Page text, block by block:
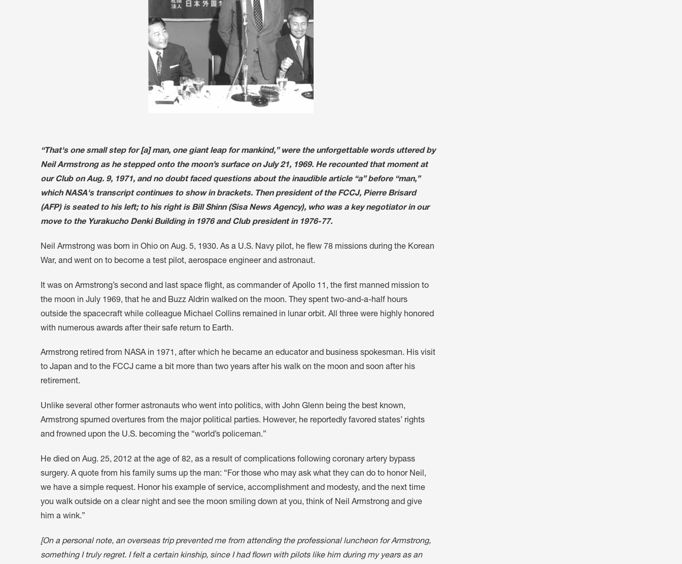
“That's one small step for [a] man, one giant leap for mankind,” were the unforgettable words uttered by
Neil Armstrong as he stepped onto the moon’s surface on July 21, 1969. He recounted that moment at
our Club on Aug. 9, 1971, and no doubt faced questions about the inaudible article “a” before “man,”
which NASA's transcript continues to show in brackets. Then president of the FCCJ, Pierre Brisard
(AFP) is seated to his left; to his right is Bill Shinn (Sisa News Agency), who was a key negotiator in our
move to the Yurakucho Denki Building in 1976 and Club president in 1976-77.
Neil Armstrong was born in Ohio on Aug. 5, 1930. As a U.S. Navy pilot, he flew 78 missions during the Korean
War, and went on to become a test pilot, aerospace engineer and astronaut.
It was on Armstrong’s second and last space flight, as commander of Apollo 11, the first manned mission to
the moon in July 1969, that he and Buzz Aldrin walked on the moon. They spent two-and-a-half hours
outside the spacecraft while colleague Michael Collins remained in lunar orbit. All three were highly honored
with numerous awards after their safe return to Earth.
Armstrong retired from NASA in 1971, after which he became an educator and business spokesman. His visit
to Japan and to the FCCJ came a bit more than two years after his walk on the moon and soon after his
retirement.
Unlike several other former astronauts who went into politics, with John Glenn being the best known,
Armstrong spurned overtures from the major political parties. However, he reportedly favored states’ rights
and frowned upon the U.S. becoming the “world’s policeman.”
He died on Aug. 25, 2012 at the age of 82, as a result of complications following coronary artery bypass
surgery. A quote from his family sums up the man: “For those who may ask what they can do to honor Neil,
we have a simple request. Honor his example of service, accomplishment and modesty, and the next time
you walk outside on a clear night and see the moon smiling down at you, think of Neil Armstrong and give
him a wink.”
[On a personal note, an overseas trip prevented me from attending the professional luncheon for Armstrong,
something I truly regret. I felt a certain kinship, since I had flown with pilots like him during my years as an